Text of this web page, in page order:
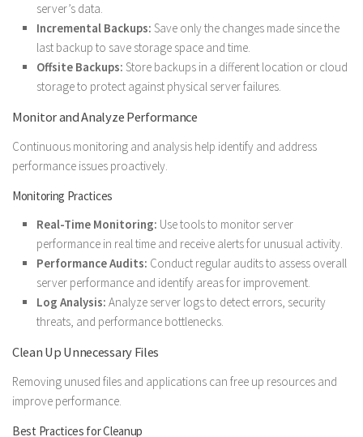
server’s data.
Incremental Backups: Save only the changes made since the
last backup to save storage space and time.
Offsite Backups: Store backups in a different location or cloud
storage to protect against physical server failures.
Monitor and Analyze Performance
Continuous monitoring and analysis help identify and address
performance issues proactively.
Monitoring Practices
Real-Time Monitoring: Use tools to monitor server
performance in real time and receive alerts for unusual activity.
Performance Audits: Conduct regular audits to assess overall
server performance and identify areas for improvement.
Log Analysis: Analyze server logs to detect errors, security
threats, and performance bottlenecks.
Clean Up Unnecessary Files
Removing unused files and applications can free up resources and
improve performance.
Best Practices for Cleanup